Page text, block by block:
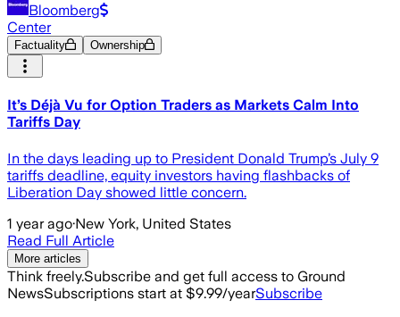
Bloomberg
Center
Factuality Ownership
It’s Déjà Vu for Option Traders as Markets Calm Into
Tariffs Day
In the days leading up to President Donald Trump’s July 9
tariffs deadline, equity investors having flashbacks of
Liberation Day showed little concern.
1 year ago·New York, United States
Read Full Article
More articles
Think freely.Subscribe and get full access to Ground
NewsSubscriptions start at $9.99/yearSubscribe